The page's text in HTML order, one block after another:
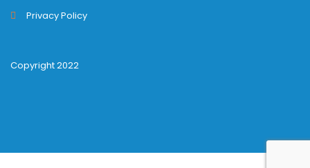
Privacy Policy
Copyright 2022